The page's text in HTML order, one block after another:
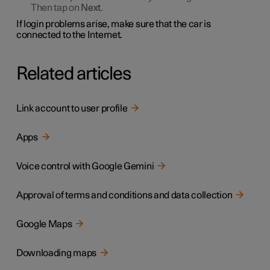
Then tap on Next.
If login problems arise, make sure that the car is
connected to the Internet.
Related articles
Link account to user profile
Apps
Voice control with Google Gemini
Approval of terms and conditions and data collection
Google Maps
Downloading maps